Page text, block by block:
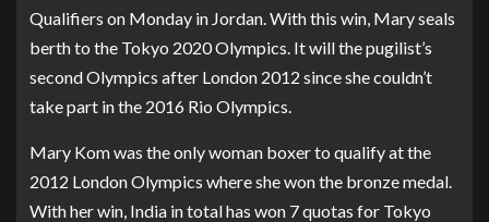
Qualifiers on Monday in Jordan. With this win, Mary seals
berth to the Tokyo 2020 Olympics. It will the pugilist’s
second Olympics after London 2012 since she couldn’t
take part in the 2016 Rio Olympics.
Mary Kom was the only woman boxer to qualify at the
2012 London Olympics where she won the bronze medal.
With her win, India in total has won 7 quotas for Tokyo